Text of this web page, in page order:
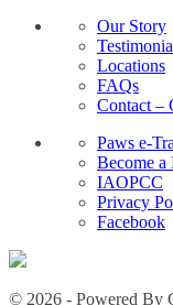
Our Story
Locations
FAQs
Contact –
Paws e-
Become a
IAOPCC
Privacy
Facebook
© 2026 - Powered By